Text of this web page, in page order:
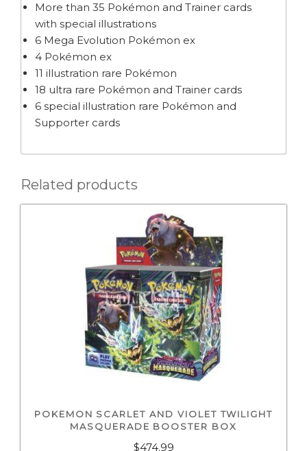
More than 35 Pokémon and Trainer cards
with special illustrations
6 Mega Evolution Pokémon ex
4 Pokémon ex
11 illustration rare Pokémon
18 ultra rare Pokémon and Trainer cards
6 special illustration rare Pokémon and
Supporter cards
Related products
POKEMON SCARLET AND VIOLET TWILIGHT
MASQUERADE BOOSTER BOX
$474.99